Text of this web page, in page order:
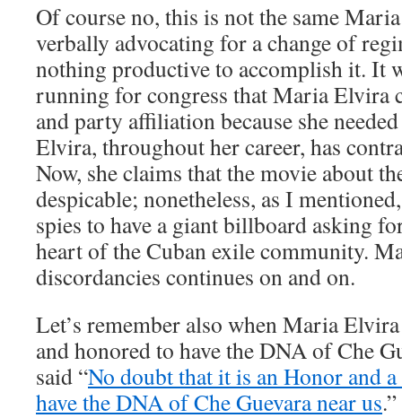
Of course no, this is not the same
verbally advocating for a change of
nothing productive to accomplish it. It
running for congress that Maria Elvira
and party affiliation because she
Elvira, throughout her career, has
Now, she claims that the movie about
despicable; nonetheless, as I
spies to have a giant billboard asking
heart of the Cuban exile community.
discordancies continues on and on.
Let’s remember also when Maria
and honored to have the DNA of Che
said “No doubt that it is an Honor and
have the DNA of Che Guevara near us.”